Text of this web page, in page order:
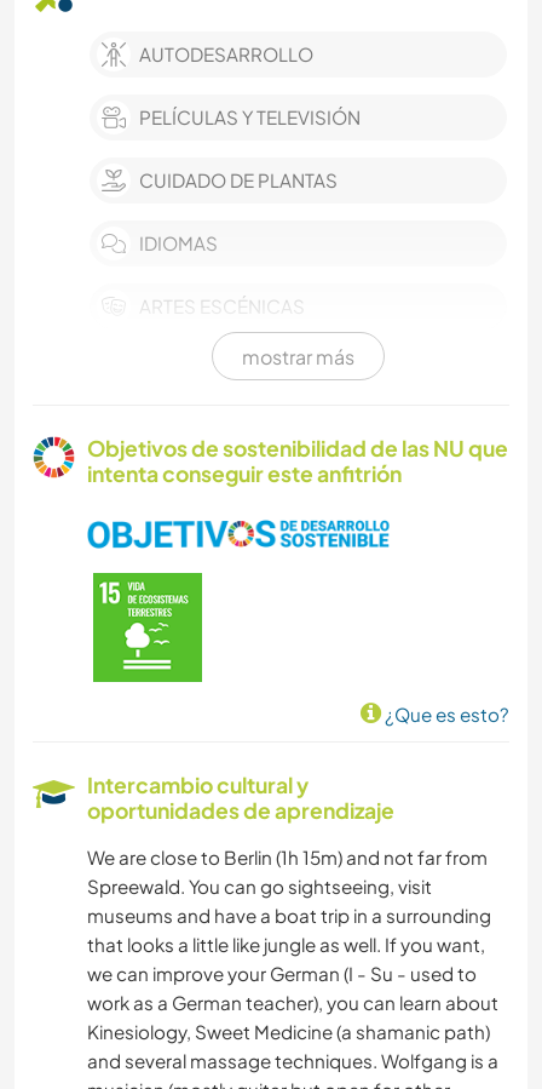
AUTODESARROLLO
PELÍCULAS Y TELEVISIÓN
CUIDADO DE PLANTAS
IDIOMAS
ARTES ESCÉNICAS
mostrar más
Objetivos de sostenibilidad de las NU que
intenta conseguir este anfitrión
¿Que es esto?
Intercambio cultural y
oportunidades de aprendizaje
We are close to Berlin (1h 15m) and not far from
Spreewald. You can go sightseeing, visit
museums and have a boat trip in a surrounding
that looks a little like jungle as well. If you want,
we can improve your German (I - Su - used to
work as a German teacher), you can learn about
Kinesiology, Sweet Medicine (a shamanic path)
and several massage techniques. Wolfgang is a